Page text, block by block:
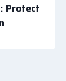
Protect